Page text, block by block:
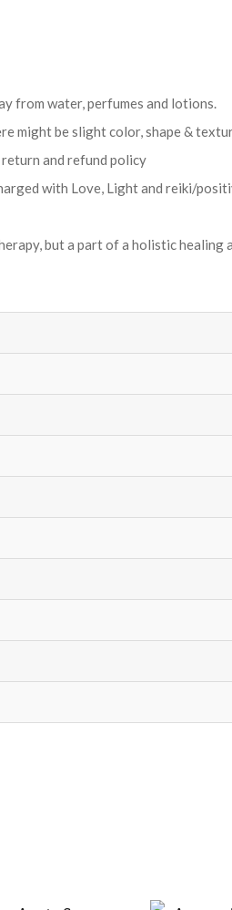
from water, perfumes and lotions.
might be slight color, shape &
and refund policy
with Love, Light and reiki/
but a part of a holistic